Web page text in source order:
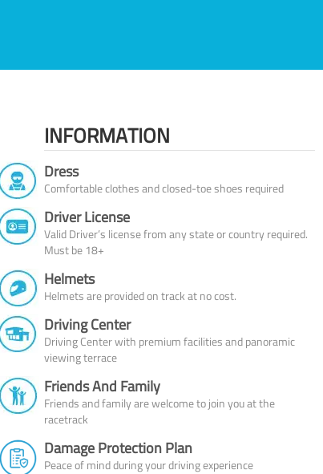
INFORMATION
Dress
Comfortable clothes and closed-toe shoes required
Driver License
Valid Driver’s license from any state or country required.
Must be 18+
Helmets
Helmets are provided on track at no cost.
Driving Center
Driving Center with premium facilities and panoramic
viewing terrace
Friends And Family
Friends and family are welcome to join you at the
racetrack
Damage Protection Plan
Peace of mind during your driving experience